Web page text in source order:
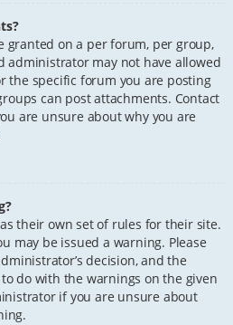
granted on a per forum, per group,
administrator may not have allowed
the specific forum you are posting
can post attachments. Contact
are unsure about why you are
their own set of rules for their site.
may be issued a warning. Please
decision, and the
do with the warnings on the given
if you are unsure about